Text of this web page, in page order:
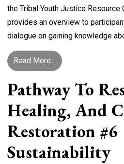
the Tribal Youth Justice Resource
provides an overview to
dialogue on gaining knowledge
Read More… from Talking
Pathway To
Healing, And
Restoration #6
Sustainability